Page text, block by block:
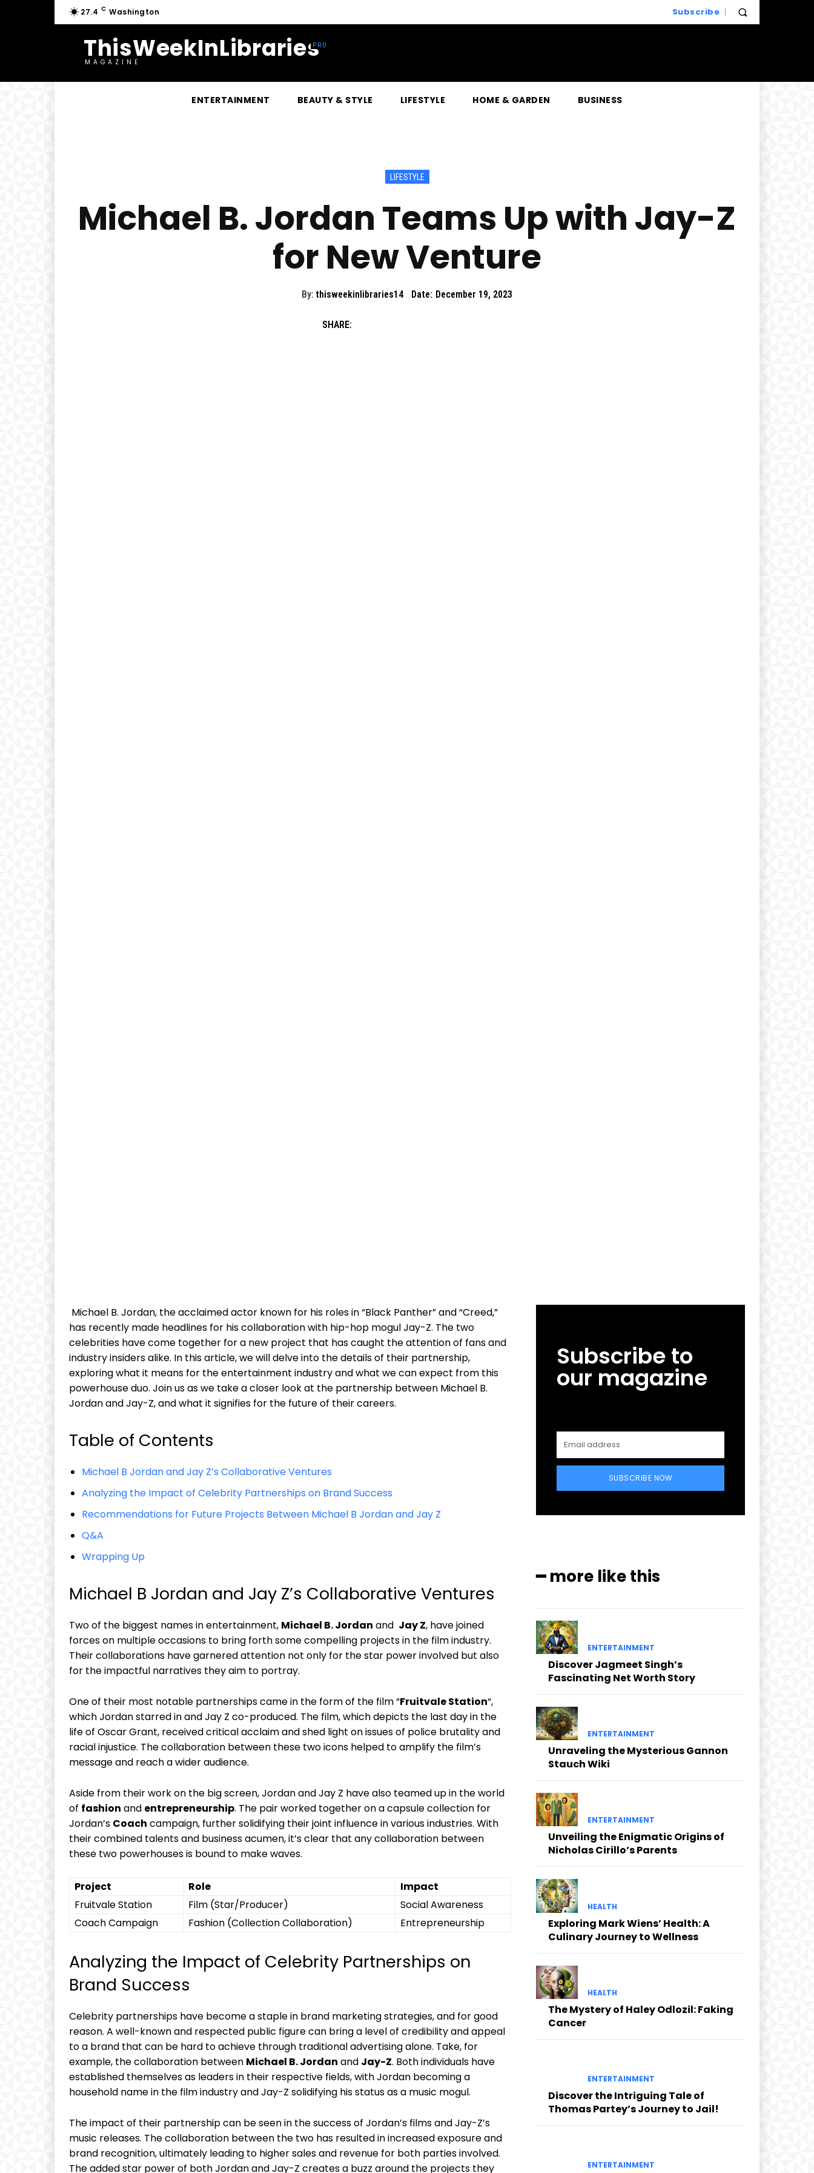
27.4 C Washington Subscribe
ThisWeekInLibraries
MAGAZINE
ENTERTAINMENT BEAUTY & STYLE LIFESTYLE HOME & GARDEN BUSINESS
LIFESTYLE
Michael B. Jordan Teams Up with Jay-Z
for New Venture
By: thisweekinlibraries14 Date: December 19, 2023
SHARE:
⁢ Michael B.‍ Jordan, the‌ acclaimed actor known⁢ for his roles in “Black Panther” and “Creed,”
has recently made headlines for his collaboration with hip-hop mogul Jay-Z. ⁣The‌ two
celebrities ⁢have come ⁣together ⁣for⁤ a new project that has caught ‌the attention of fans and ​
industry insiders alike. In this article, ‌we will delve‌ into the details of their‌ partnership,
exploring what ⁤it means for the entertainment industry and ‍what we can⁣ expect⁣ from this​
powerhouse ⁣duo. Join us‌ as we‌ take a​ closer look at the partnership between Michael B.
Jordan and Jay-Z,⁤ and what it signifies for the future of their ​careers.
Table of⁤ Contents
Michael B ​Jordan and Jay Z’s Collaborative Ventures
Analyzing ⁣the Impact of Celebrity Partnerships on Brand Success
Recommendations for⁤ Future ⁢Projects Between​ Michael⁢ B Jordan and Jay Z
Q&A
Wrapping Up
Michael B ‌Jordan and ⁤Jay ‌Z’s Collaborative Ventures
Two ‌of‍ the biggest⁤ names ⁣in entertainment,⁣ Michael B. Jordan ‍and ⁣ Jay Z, have joined
‌forces on ⁤multiple occasions to​ bring forth some compelling‌ projects in ⁤the film industry.
Their collaborations have garnered⁤ attention not only for the star power involved but‍ also
for the impactful narratives⁤ they aim to portray.
One ‍of their‌ most notable partnerships⁢ came in the⁤ form of the film “Fruitvale ​Station“,
which Jordan starred ⁢in and ⁢Jay Z ​co-produced. The film, which‌ depicts⁢ the last‌ day in the
life of Oscar⁣ Grant, received critical acclaim and shed light on issues of ‌police brutality and
racial injustice. The collaboration between these two icons helped ‌to amplify the film’s
message⁢ and reach ‍a ‍wider audience.
Aside ​from their work ‌on⁤ the big screen, ‌Jordan and Jay Z​ have also teamed up ‍in the world
of fashion and entrepreneurship. The pair‍ worked together on a capsule collection for
Jordan’s Coach campaign, further solidifying their joint influence in various​ industries. With
their combined talents ​and business acumen, it’s clear that any collaboration between
these two powerhouses ​is ⁣bound to make waves.
Project Role
Impact
Fruitvale Station
Film (Star/Producer)
Social‍ Awareness
Coach ⁢Campaign
Fashion (Collection Collaboration) Entrepreneurship
Analyzing the ‌Impact of Celebrity Partnerships on
Brand Success
Celebrity partnerships have become a staple in​ brand marketing ⁣strategies, ‍and for‌ good
reason. A well-known and respected public figure can ⁣bring ​a‌ level of credibility and appeal
to ‍a⁤ brand that can ​be‍ hard to achieve through traditional advertising alone. Take, for‍
example, the collaboration between Michael B.⁣ Jordan ⁢and Jay-Z. Both individuals have
established themselves as ‌leaders‌ in their respective fields, ⁣with Jordan becoming a
household name in the film ‍industry and Jay-Z‍ solidifying his status as a music mogul.
The impact of‌ their partnership can be seen ​in the success of Jordan’s‌ films and Jay-Z’s
music releases. The collaboration between the⁣ two has resulted ⁢in increased​ exposure and
brand recognition, ultimately leading to higher sales and revenue for both parties ‍involved.
The added star power ⁤of both Jordan and Jay-Z creates ⁢a ⁣buzz around the projects they
Subscribe to
our magazine
SUBSCRIBE NOW
━ more like this
ENTERTAINMENT
Discover Jagmeet Singh’s
Fascinating Net Worth Story
ENTERTAINMENT
Unraveling the Mysterious Gannon
Stauch Wiki
ENTERTAINMENT
Unveiling the Enigmatic Origins of
Nicholas Cirillo’s Parents
HEALTH
Exploring Mark Wiens’ Health: A
Culinary Journey to Wellness
HEALTH
The Mystery of Haley Odlozil: Faking
Cancer
ENTERTAINMENT
Discover the Intriguing Tale of
Thomas Partey’s Journey to Jail!
ENTERTAINMENT